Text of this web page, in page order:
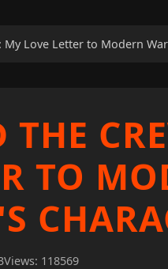
My Love Letter to Modern
THE
TO
Views: 118569